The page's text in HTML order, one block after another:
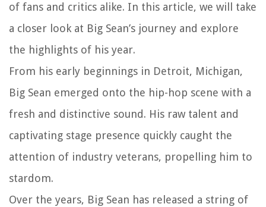
of fans and critics alike. In this article, we will take
a closer look at Big Sean’s journey and explore
the highlights of his year.
From his early beginnings in Detroit, Michigan,
Big Sean emerged onto the hip-hop scene with a
fresh and distinctive sound. His raw talent and
captivating stage presence quickly caught the
attention of industry veterans, propelling him to
stardom.
Over the years, Big Sean has released a string of